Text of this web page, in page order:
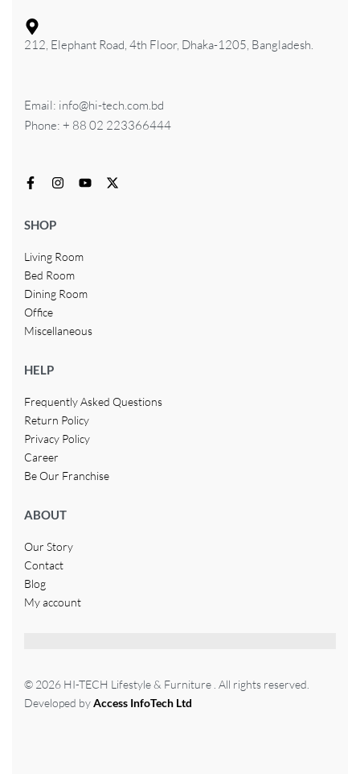
212, Elephant Road, 4th Floor, Dhaka-1205, Bangladesh.
Email: info@hi-tech.com.bd
Phone: + 88 02 223366444
SHOP
Living Room
Bed Room
Dining Room
Office
Miscellaneous
HELP
Frequently Asked Questions
Return Policy
Privacy Policy
Career
Be Our Franchise
ABOUT
Our Story
Contact
Blog
My account
© 2026 HI-TECH Lifestyle & Furniture . All rights reserved.
Developed byAccess InfoTech Ltd